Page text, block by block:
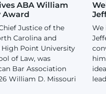
ABA William
Award
Justice of the
Carolina and
Point University
of Law, was
Bar Association
William D. Missouri
We